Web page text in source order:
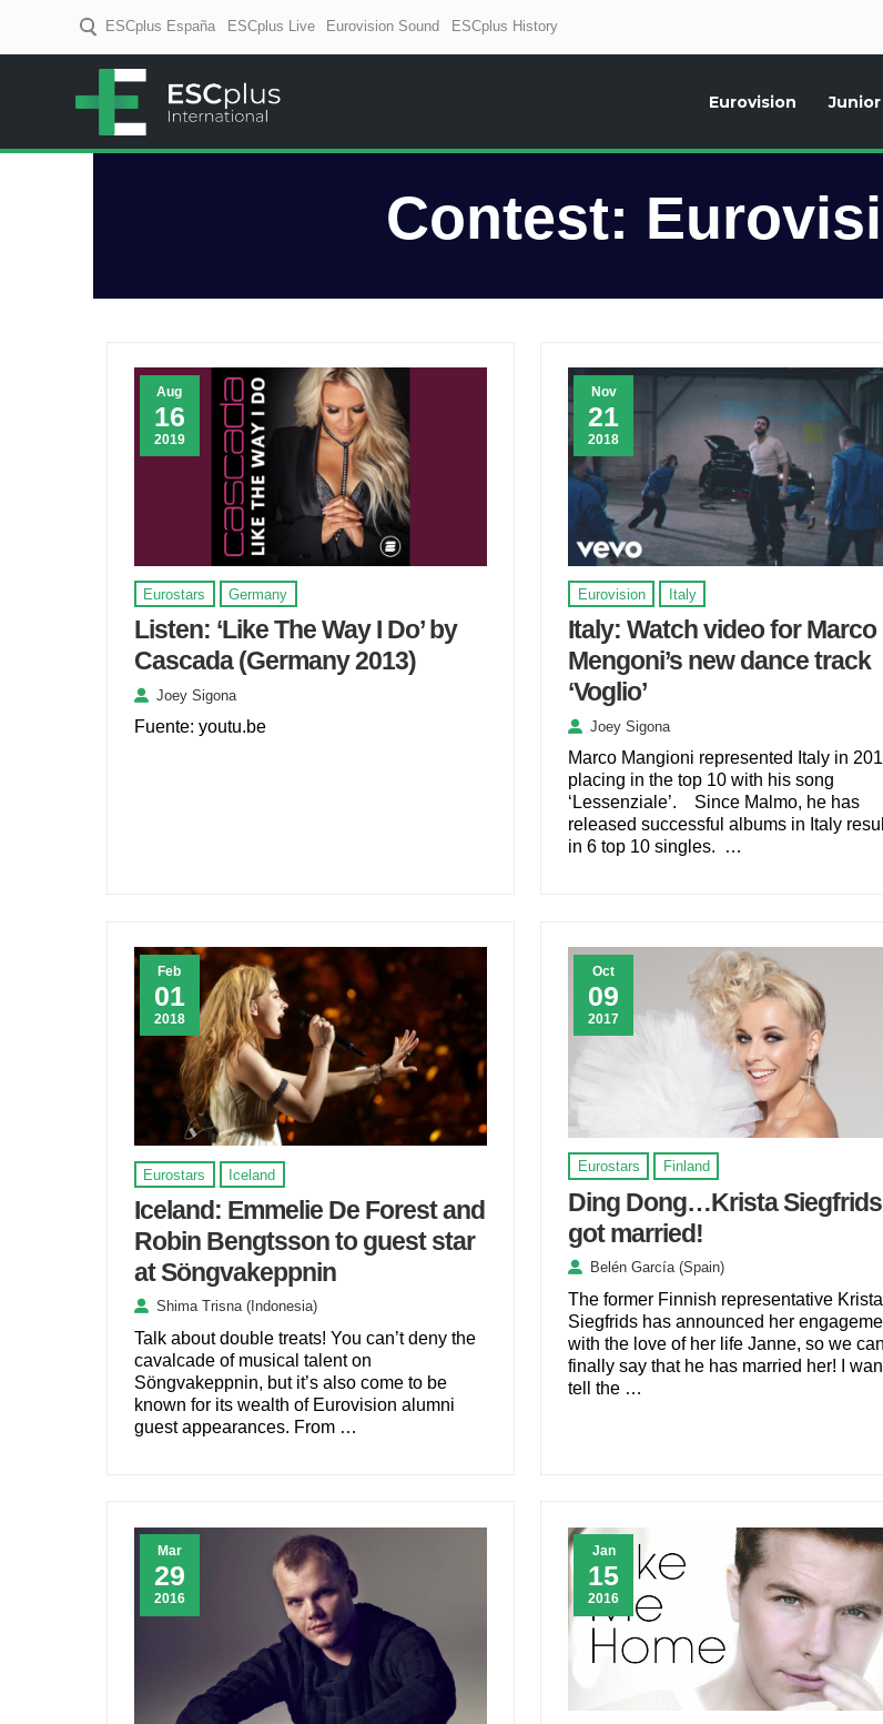
ESCplus España ESCplus Live Eurovision Sound ESCplus History
Eurovision
Contest:
Aug
16
2019
Eurostars Germany
Listen: ‘Like The Way I Do’ by
Cascada (Germany 2013)
Joey Sigona
Fuente: youtu.be
Nov
21
2018
Eurovision Italy
Italy: Watch video for Marco
Mengoni’s new dance track
‘Voglio’
Joey Sigona
Marco Mangioni represented Italy in
placing in the top 10 with his song
‘Lessenziale’. Since Malmo, he has
released successful albums in Italy
in 6 top 10 singles. …
Feb
01
2018
Eurostars Iceland
Iceland: Emmelie De Forest and
Robin Bengtsson to guest star
at Söngvakeppnin
Shima Trisna (Indonesia)
Talk about double treats! You can’t deny the
cavalcade of musical talent on
Söngvakeppnin, but it’s also come to be
known for its wealth of Eurovision alumni
guest appearances. From …
Oct
09
2017
Eurostars Finland
Ding Dong…Krista Siegfrids
got married!
Belén García (Spain)
The former Finnish representative Krista
Siegfrids has announced her
with the love of her life Janne, so we can
finally say that he has married her! I
tell the …
Mar
29
2016
Jan
15
2016